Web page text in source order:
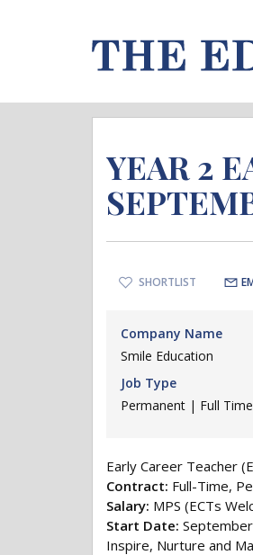
YEAR 2
SHORTLIST
Company Name
Smile Education
Job Type
Permanent | Full Time
Early Career Teacher
Contract: Full-Time,
Salary: MPS (ECTs
Start Date:
Inspire, Nurture and